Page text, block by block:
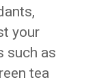
your
such as
tea